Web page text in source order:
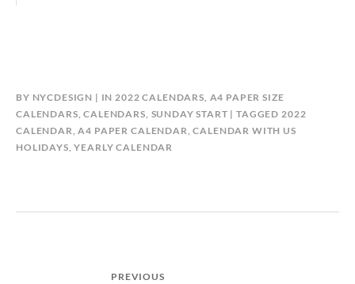
BY NYCDESIGN IN2022 CALENDARS, A4 PAPER SIZE
CALENDARS,CALENDARS, SUNDAY START TAGGED2022
CALENDAR,A4 PAPER CALENDAR,CALENDAR WITH US
HOLIDAYS,YEARLY CALENDAR
PREVIOUS